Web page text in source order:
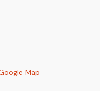
Map